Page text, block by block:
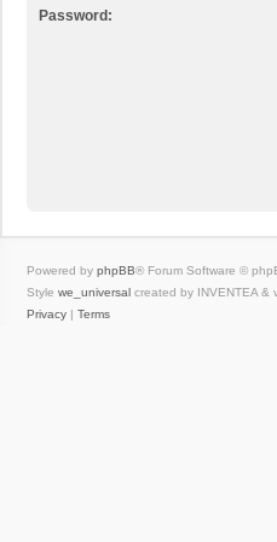
Password:
Powered by phpBB® Forum Software ©
Style we_universal created by INVENTEA &
Privacy | Terms